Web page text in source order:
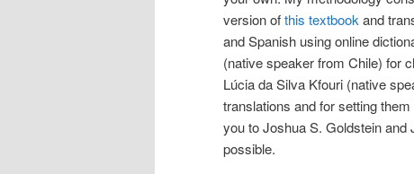
version ofthis textbookand
and Spanish using online
(native speaker from Chile) for
Lúcia da Silva Kfouri (native
translations and for setting
you to Joshua S. Goldstein
possible.